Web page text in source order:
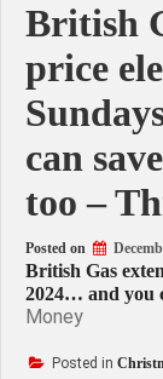
British
price
can
too –
Posted on
British Gas
2024… and you
Money
Posted in